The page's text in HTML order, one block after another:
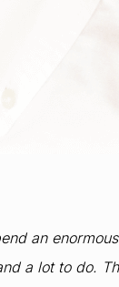
an
a lot to do.